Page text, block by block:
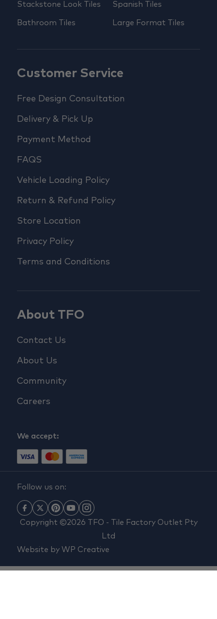
Stackstone Look Tiles
Bathroom Tiles
Spanish Tiles
Large Format Tiles
Customer Service
Free Design Consultation
Delivery & Pick Up
Payment Method
FAQS
Vehicle Loading Policy
Return & Refund Policy
Store Location
Privacy Policy
Terms and Conditions
About TFO
Contact Us
About Us
Community
Careers
We accept:
Follow us on:
Copyright ©2026 TFO - Tile Factory Outlet Pty
Ltd
Website by WP Creative